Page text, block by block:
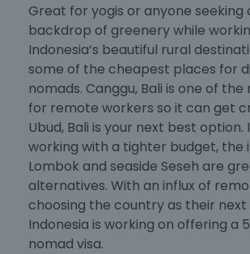
Great for yogis or anyone seeking
backdrop of greenery while
Indonesia’s beautiful rural
some of the cheapest places for
nomads. Canggu, Bali is one of
for remote workers so it can get
Ubud, Bali is your next best option.
working with a tighter budget, the
Lombok and seaside Seseh are
alternatives. With an influx of
choosing the country as their next
Indonesia is working on offering a
nomad visa.